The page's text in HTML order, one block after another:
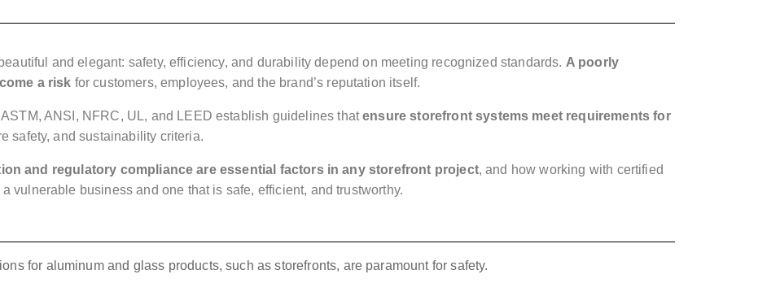
and elegant: safety, efficiency, and durability depend on meeting recognized standards. A poorly
a risk for customers, employees, and the brand’s reputation itself.
ANSI, NFRC, UL, and LEED establish guidelines thatensure storefront systems meet requirements for
safety, and sustainability criteria.
and regulatory compliance are essential factors in any storefront project, and how working with certified
vulnerable business and one that is safe, efficient, and trustworthy.